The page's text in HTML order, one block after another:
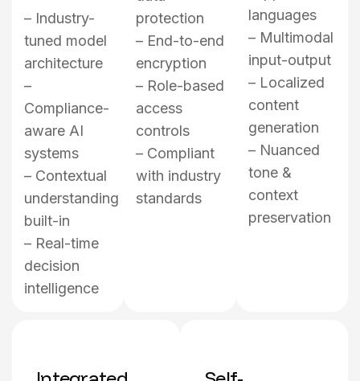
– Industry-
tuned model
architecture
–
Compliance-
aware AI
systems
– Contextual
understanding
built-in
– Real-time
decision
intelligence
protection
– End-to-end
encryption
– Role-based
access
controls
– Compliant
with industry
standards
languages
– Multimodal
input-output
– Localized
content
generation
– Nuanced
tone &
context
preservation